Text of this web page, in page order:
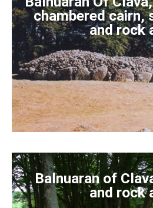
chambered cairn,
and rock
Balnuaran of
and rock